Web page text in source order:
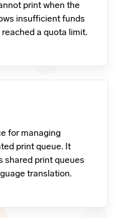
print when the
insufficient funds
a quota limit.
for managing
print queue. It
shared print queues
translation.